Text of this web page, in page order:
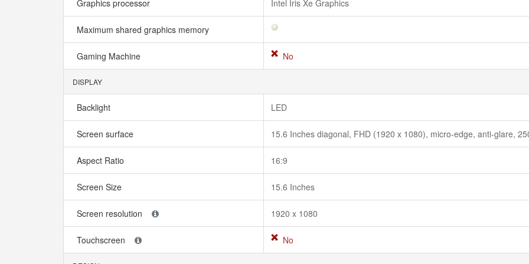
Graphics processor Intel Iris Xe Graphics
Maximum shared graphics memory
Gaming Machine No
DISPLAY
Backlight LED
Screen surface 15.6 Inches diagonal, FHD (1920 x 1080), micro-edge, anti-glare,
Aspect Ratio 16:9
Screen Size 15.6 Inches
Screen resolution 1920 x 1080
Touchscreen No